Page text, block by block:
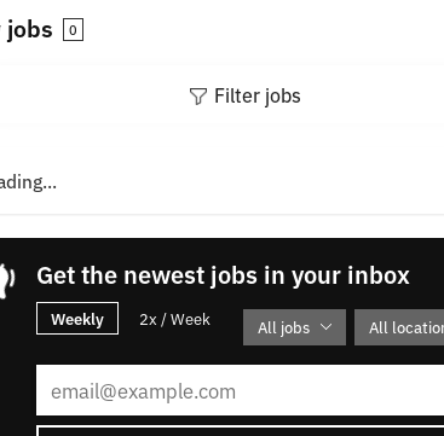
jobs 0
Filter jobs
Get the newest jobs in your inbox
Weekly 2x / Week All jobs All